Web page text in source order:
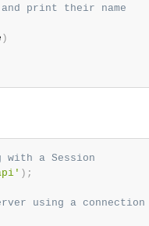
print their name
)
with a Session
) ;
using a connection